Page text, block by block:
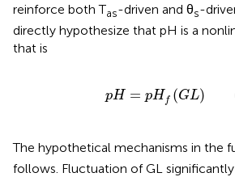
reinforce both Tas-driven and θs-
directly hypothesize that pH is a
that is
pH = pH f (GL)
pH= Hf( GL)
The hypothetical mechanisms in the
follows. Fluctuation of GL